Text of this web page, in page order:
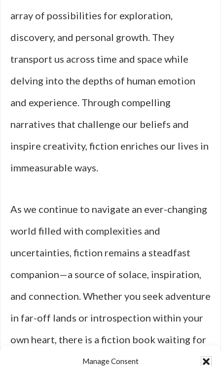
Manage Consent
array of possibilities for exploration,
discovery, and personal growth. They
transport us across time and space while
delving into the depths of human emotion
and experience. Through compelling
narratives that challenge our beliefs and
inspire creativity, fiction enriches our lives in
immeasurable ways.
As we continue to navigate an ever-changing
world filled with complexities and
uncertainties, fiction remains a steadfast
companion—a source of solace, inspiration,
and connection. Whether you seek adventure
in far-off lands or introspection within your
own heart, there is a fiction book waiting for
you to discover its magic. So pick up a novel